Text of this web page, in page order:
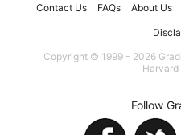
Contact Us FAQs About Us
Copyright © 1999 - 2026
Harvard
Follow